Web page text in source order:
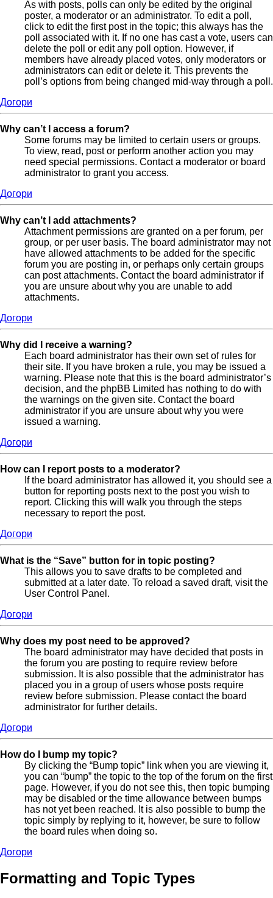
As with posts, polls can only be edited by the original
poster, a moderator or an administrator. To edit a poll,
click to edit the first post in the topic; this always has the
poll associated with it. If no one has cast a vote, users can
delete the poll or edit any poll option. However, if
members have already placed votes, only moderators or
administrators can edit or delete it. This prevents the
poll’s options from being changed mid-way through a poll.
Догори
Why can’t I access a forum?
Some forums may be limited to certain users or groups.
To view, read, post or perform another action you may
need special permissions. Contact a moderator or board
administrator to grant you access.
Догори
Why can’t I add attachments?
Attachment permissions are granted on a per forum, per
group, or per user basis. The board administrator may not
have allowed attachments to be added for the specific
forum you are posting in, or perhaps only certain groups
can post attachments. Contact the board administrator if
you are unsure about why you are unable to add
attachments.
Догори
Why did I receive a warning?
Each board administrator has their own set of rules for
their site. If you have broken a rule, you may be issued a
warning. Please note that this is the board administrator’s
decision, and the phpBB Limited has nothing to do with
the warnings on the given site. Contact the board
administrator if you are unsure about why you were
issued a warning.
Догори
How can I report posts to a moderator?
If the board administrator has allowed it, you should see a
button for reporting posts next to the post you wish to
report. Clicking this will walk you through the steps
necessary to report the post.
Догори
What is the “Save” button for in topic posting?
This allows you to save drafts to be completed and
submitted at a later date. To reload a saved draft, visit the
User Control Panel.
Догори
Why does my post need to be approved?
The board administrator may have decided that posts in
the forum you are posting to require review before
submission. It is also possible that the administrator has
placed you in a group of users whose posts require
review before submission. Please contact the board
administrator for further details.
Догори
How do I bump my topic?
By clicking the “Bump topic” link when you are viewing it,
you can “bump” the topic to the top of the forum on the first
page. However, if you do not see this, then topic bumping
may be disabled or the time allowance between bumps
has not yet been reached. It is also possible to bump the
topic simply by replying to it, however, be sure to follow
the board rules when doing so.
Догори
Formatting and Topic Types